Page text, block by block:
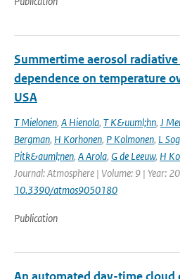
Summertime aerosol
dependence on temperature
USA
T Mielonen, A Hienola, T K&uuml;hn, J
Bergman, H Korhonen, P Kolmonen, L
Pitk&auml;nen, A Arola, G de Leeuw, H
Journal: Atmosphere | Volume: 9 | Year:
10.3390/atmos9050180
Publication